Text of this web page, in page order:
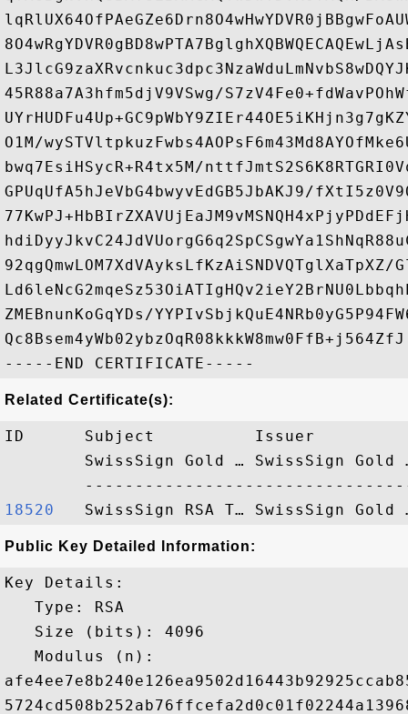
45R88a7A3hfm5djV9VSwg/
O1M/
bwq7EsiHSycR+R4tx5M/
GPUqUfA5hJeVbG4bwyvEdGB5JbAKJ9/
92qgQmwLOM7XdVAyksLfKzAiSNDVQTglXaTpXZ/
ZMEBnunKoGqYDs/
Qc8Bsem4yWb02ybzOqR08kkkW8mw0FfB+j564ZfJ
Related Certificate(s):
ID      Subject          Issuer
SwissSign Gold … SwissSign Gold
18520
Public Key Detailed Information:
Key Details:
   Type: RSA
   Size (bits): 4096
   Modulus (n):